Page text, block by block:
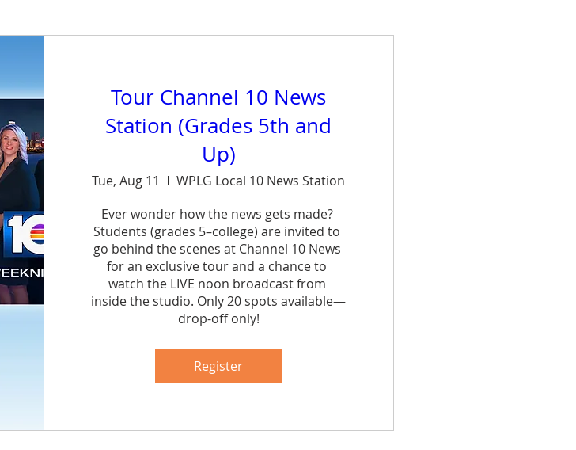
Tour Channel 10 News
Station (Grades 5th and
Up)
Tue, Aug 11
WPLG Local 10 News Station
Ever wonder how the news gets made?
Students (grades 5–college) are invited to
go behind the scenes at Channel 10 News
for an exclusive tour and a chance to
watch the LIVE noon broadcast from
inside the studio. Only 20 spots available—
drop-off only!
Register